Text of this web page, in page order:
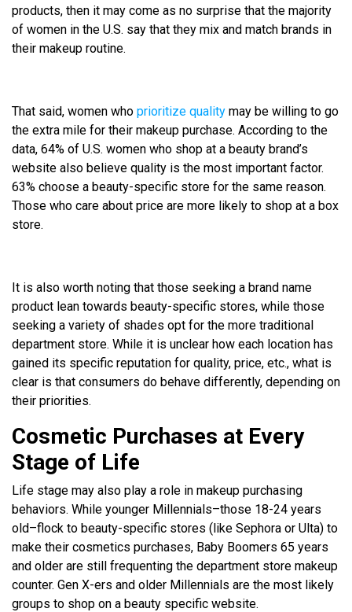
products, then it may come as no surprise that the majority
of women in the U.S. say that they mix and match brands in
their makeup routine.
That said, women who prioritize quality may be willing to go
the extra mile for their makeup purchase. According to the
data, 64% of U.S. women who shop at a beauty brand’s
website also believe quality is the most important factor.
63% choose a beauty-specific store for the same reason.
Those who care about price are more likely to shop at a box
store.
It is also worth noting that those seeking a brand name
product lean towards beauty-specific stores, while those
seeking a variety of shades opt for the more traditional
department store. While it is unclear how each location has
gained its specific reputation for quality, price, etc., what is
clear is that consumers do behave differently, depending on
their priorities.
Cosmetic Purchases at Every
Stage of Life
Life stage may also play a role in makeup purchasing
behaviors. While younger Millennials–those 18-24 years
old–flock to beauty-specific stores (like Sephora or Ulta) to
make their cosmetics purchases, Baby Boomers 65 years
and older are still frequenting the department store makeup
counter. Gen X-ers and older Millennials are the most likely
groups to shop on a beauty specific website.